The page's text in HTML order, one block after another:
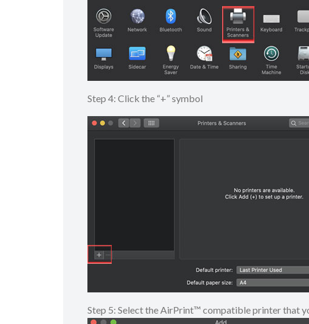
Step 4: Click the “+” symbol
Step 5: Select the AirPrint™ compatible printer that